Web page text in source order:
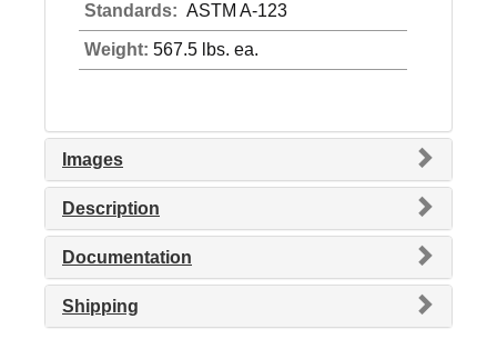
Standards: ASTM A-123
Weight: 567.5 lbs. ea.
Images
Description
Documentation
Shipping